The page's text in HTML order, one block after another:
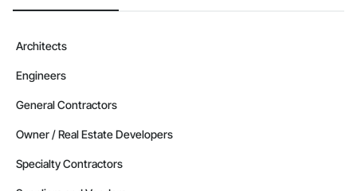
Architects
Engineers
General Contractors
Owner / Real Estate Developers
Specialty Contractors